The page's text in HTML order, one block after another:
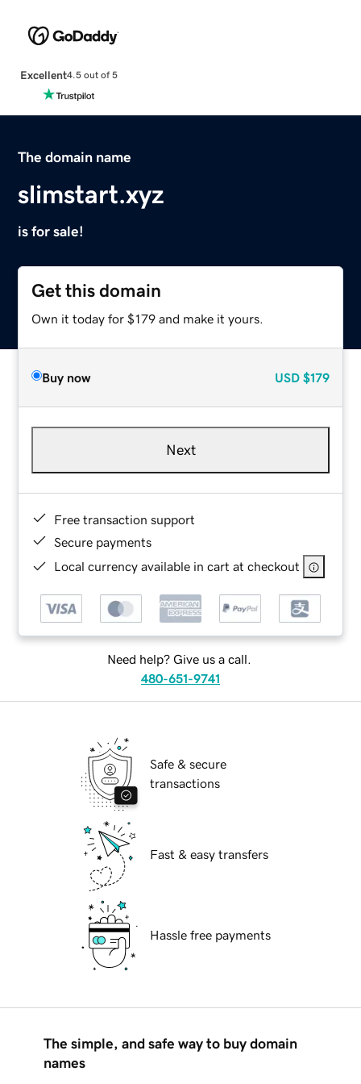
Excellent4.5 out of 5
The domain name
slimstart.xyz
is for sale!
Get this domain
Own it today for $179 and make it yours.
Buy now USD $179
Next
Free transaction support
Secure payments
Local currency available in cart at checkout
Need help? Give us a call.
480-651-9741
Safe & secure
transactions
Fast & easy transfers
Hassle free payments
The simple, and safe way to buy domain
names